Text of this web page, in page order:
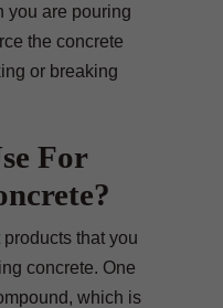
you are pouring
the concrete
or breaking
For
that you
concrete. One
which is